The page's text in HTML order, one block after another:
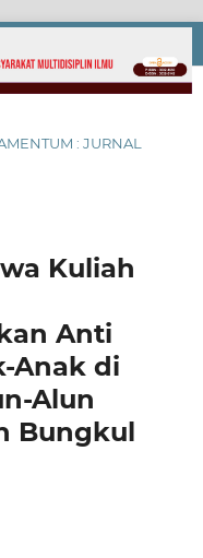
: JURNAL
Kuliah
Anti
Anak di
Alun
Bungkul